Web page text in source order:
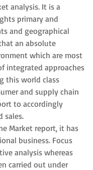
analysis. It is a
primary and
and geographical
an absolute
which are most
integrated approaches
this world class
and supply chain
to accordingly
sales.
Market report, it has
business. Focus
analysis whereas
carried out under